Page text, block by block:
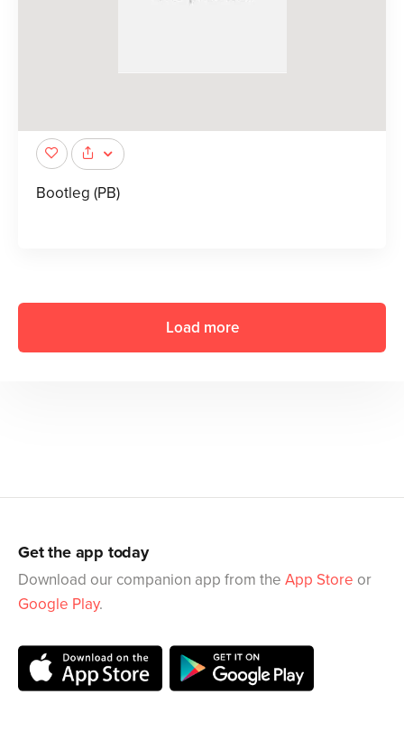
Bootleg (PB)
Load more
Get the app today
Download our companion app from the App Store or
Google Play.